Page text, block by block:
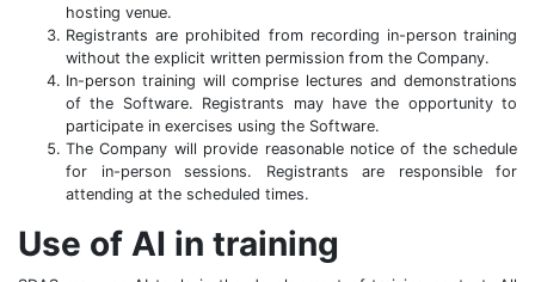
hosting venue.
Registrants are prohibited from recording in-person training
without the explicit written permission from the Company.
In-person training will comprise lectures and demonstrations
of the Software. Registrants may have the opportunity to
participate in exercises using the Software.
The Company will provide reasonable notice of the schedule
for in-person sessions. Registrants are responsible for
attending at the scheduled times.
Use of AI in training